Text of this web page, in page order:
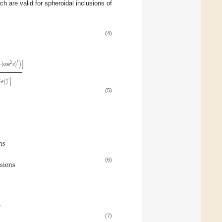
are valid for spheroidal inclusions of
(4)
〈cos2𝜃〉𝑖)]
𝜃〉)𝑖] (5)
(6)
(7)